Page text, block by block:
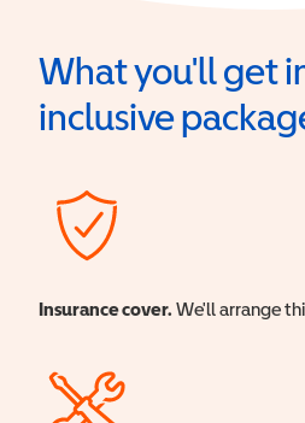
What you'll get
inclusive
Insurance cover. We'll arrange